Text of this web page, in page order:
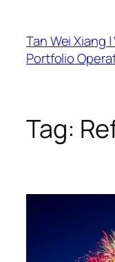
content
Tan Wei Xiang
Portfolio
Tag: